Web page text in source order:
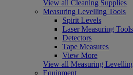
View all Cleaning Supplies
Measuring Levelling Tools
Spirit Levels
Laser Measuring Tools
Detectors
Tape Measures
View More
View all Measuring
Equipment